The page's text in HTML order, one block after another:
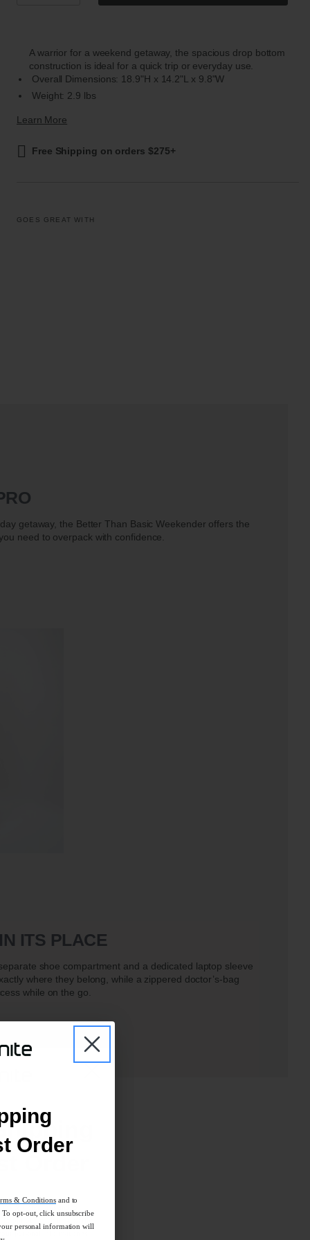
A warrior for a weekend getaway, the spacious drop bottom
construction is ideal for a quick trip or everyday use.
Overall Dimensions: 18.9"H x 14.2"L x 9.8"W
Weight: 2.9 lbs
Learn More
Free Shipping on orders $275+
GOES GREAT WITH
getaway, the Better Than Basic Weekender offers the
need to overpack with confidence.
ITS PLACE
shoe compartment and a dedicated laptop sleeve
where they belong, while a zippered doctor’s-bag
while on the go.
& Conditionsand to
opt-out, click unsubscribe
personal information will
Order
& Conditionsand to
opt-out, click unsubscribe
personal information will